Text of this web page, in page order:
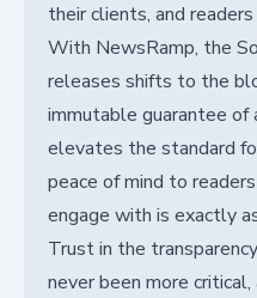
their clients, and
With NewsRamp, the
releases shifts to the
immutable guarantee of
elevates the standard
peace of mind to
engage with is exactly
Trust in the
never been more